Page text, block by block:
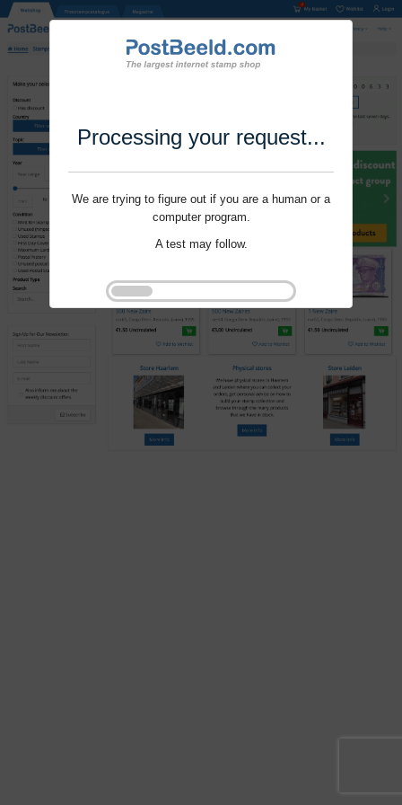
Processing your request...
We are trying to figure out if you are a human or a
computer program.
A test may follow.